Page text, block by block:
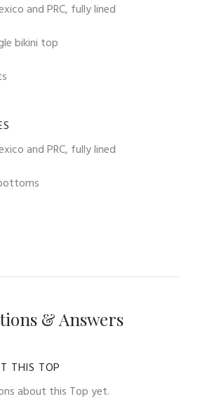
and PRC, fully lined
bikini top
and PRC, fully lined
& Answers
THIS TOP
about this Top yet.